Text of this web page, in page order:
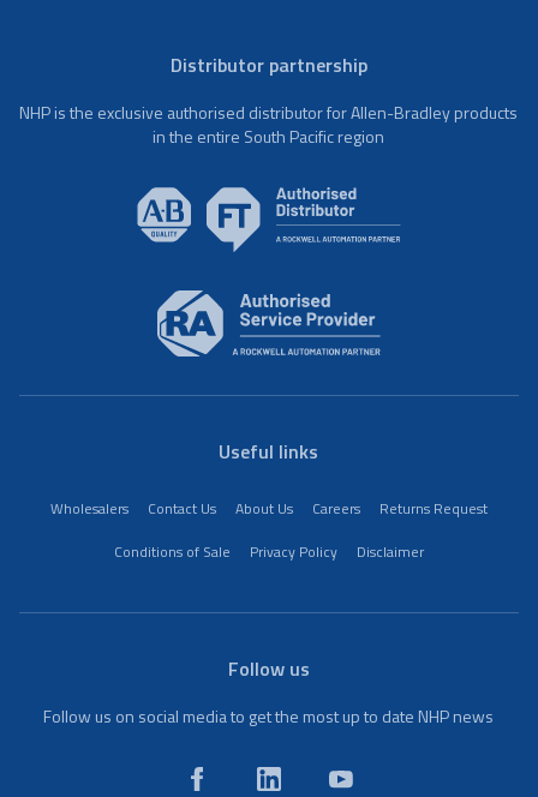
Distributor partnership
NHP is the exclusive authorised distributor for Allen-Bradley products
in the entire South Pacific region
Useful links
Wholesalers Contact Us About Us Careers
Returns Request
Conditions of Sale
Privacy Policy Disclaimer
Follow us
Follow us on social media to get the most up to date NHP news